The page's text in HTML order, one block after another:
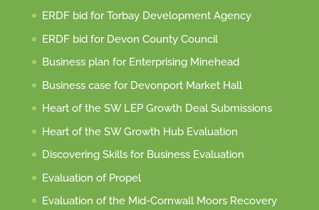
ERDF bid for Torbay Development Agency
ERDF bid for Devon County Council
Business plan for Enterprising Minehead
Business case for Devonport Market Hall
Heart of the SW LEP Growth Deal Submissions
Heart of the SW Growth Hub Evaluation
Discovering Skills for Business Evaluation
Evaluation of Propel
Evaluation of the Mid-Cornwall Moors Recovery